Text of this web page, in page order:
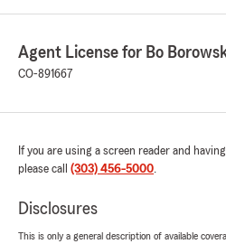
Agent License for Bo
CO-891667
If you are using a screen reader and
please call (303) 456-5000.
Disclosures
This is only a general description of available